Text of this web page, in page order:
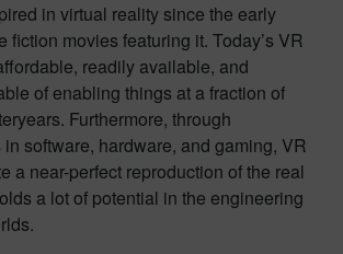
in virtual reality since the early
fiction movies featuring it. Today’s VR
readily available, and
of enabling things at a fraction of
Furthermore, through
software, hardware, and gaming, VR
a near-perfect reproduction of the real
a lot of potential in the engineering